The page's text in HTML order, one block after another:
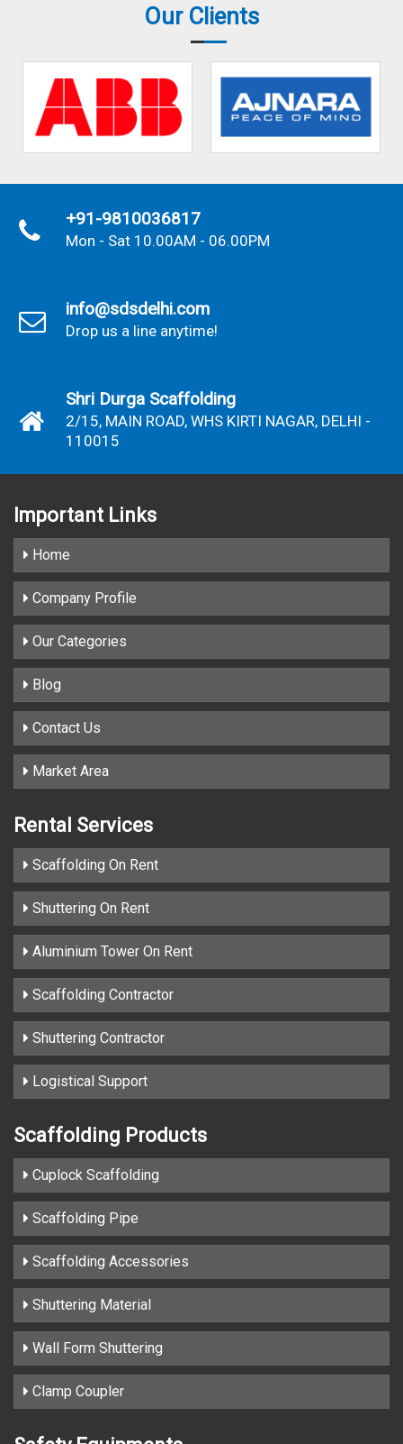
Our Clients
+91-9810036817
Mon - Sat 10.00AM - 06.00PM
info@sdsdelhi.com
Drop us a line anytime!
Shri Durga Scaffolding
2/15, MAIN ROAD, WHS KIRTI NAGAR, DELHI -
110015
Important Links
Home
Company Profile
Our Categories
Blog
Contact Us
Market Area
Rental Services
Scaffolding On Rent
Shuttering On Rent
Aluminium Tower On Rent
Scaffolding Contractor
Shuttering Contractor
Logistical Support
Scaffolding Products
Cuplock Scaffolding
Scaffolding Pipe
Scaffolding Accessories
Shuttering Material
Wall Form Shuttering
Clamp Coupler